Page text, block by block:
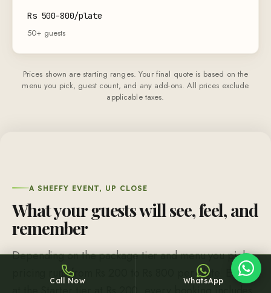
Rs 500–800/plate
50+ guests
Prices shown are starting ranges. Your final quote is based on the
menu you pick, guest count, and any add-ons. All prices exclude
applicable taxes.
A SHEFFY EVENT, UP CLOSE
What your guests will see, feel, and
remember
Depending on the package tier and menu you pick,
pricing runs from Rs 200 to Rs 800 per plate. Even
Call Now WhatsApp